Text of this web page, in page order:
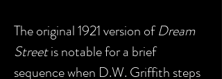
The original 1921 version ofDream
Streetis notable for a brief
sequence when D.W. Griffith steps